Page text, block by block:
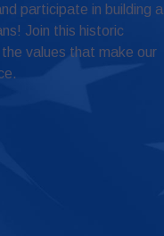
participate in building a
Join this historic
values that make our